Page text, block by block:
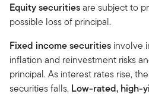
Equity securitiesare subject to
possible loss of principal.
Fixed income securities involve
inflation and reinvestment risks
principal. As interest rates rise,
securities falls. Low-rated, high-